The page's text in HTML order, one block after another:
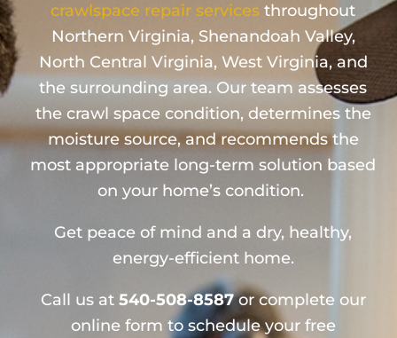
crawlspace repair services throughout
Northern Virginia, Shenandoah Valley,
North Central Virginia, West Virginia, and
the surrounding area. Our team assesses
the crawl space condition, determines the
moisture source, and recommends the
most appropriate long-term solution based
on your home’s condition.
Get peace of mind and a dry, healthy,
energy-efficient home.
Call us at 540-508-8587or complete our
online form to schedule your free